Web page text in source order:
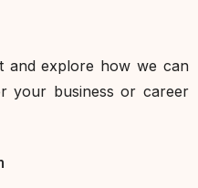
and explore how we can
your business or career